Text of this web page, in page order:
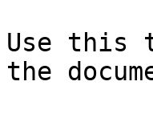
Use this
the